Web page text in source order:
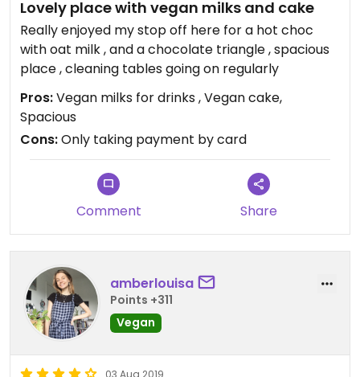
Lovely place with vegan milks and cake
Really enjoyed my stop off here for a hot choc
with oat milk , and a chocolate triangle , spacious
place , cleaning tables going on regularly
Pros:Vegan milks for drinks , Vegan cake,
Spacious
Cons:Only taking payment by card
Comment Share
amberlouisa
Points +311
Vegan
03 Aug 2019